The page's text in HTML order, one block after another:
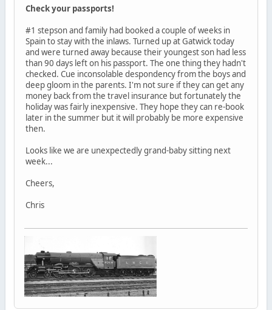
Check your passports!
#1 stepson and family had booked a couple of weeks in
Spain to stay with the inlaws. Turned up at Gatwick today
and were turned away because their youngest son had less
than 90 days left on his passport. The one thing they hadn't
checked. Cue inconsolable despondency from the boys and
deep gloom in the parents. I'm not sure if they can get any
money back from the travel insurance but fortunately the
holiday was fairly inexpensive. They hope they can re-book
later in the summer but it will probably be more expensive
then.
Looks like we are unexpectedly grand-baby sitting next
week...
Cheers,
Chris